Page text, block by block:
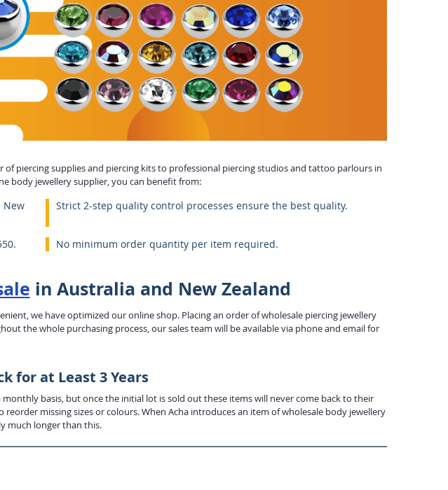
piercing supplies and piercing kits to professional piercing studios and tattoo parlours in
body jewellery supplier, you can benefit from:
New
Strict 2-step quality control processes ensure the best quality.
No minimum order quantity per item required.
in Australia and New Zealand
we have optimized our online shop. Placing an order of wholesale piercing jewellery
the whole purchasing process, our sales team will be available via phone and email for
for at Least 3 Years
basis, but once the initial lot is sold out these items will never come back to their
missing sizes or colours. When Acha introduces an item of wholesale body jewellery
much longer than this.